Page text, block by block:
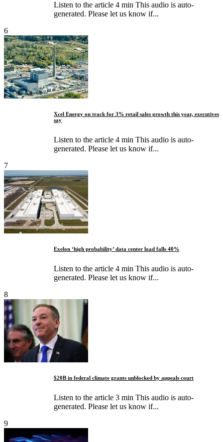
Listen to the article 4 min This audio is auto-
generated. Please let us know if...
6
Xcel Energy on track for 3% retail sales growth this year, executives
say
Listen to the article 4 min This audio is auto-
generated. Please let us know if...
7
Exelon ‘high probability’ data center load falls 40%
Listen to the article 4 min This audio is auto-
generated. Please let us know if...
8
$20B in federal climate grants unblocked by appeals court
Listen to the article 3 min This audio is auto-
generated. Please let us know if...
9